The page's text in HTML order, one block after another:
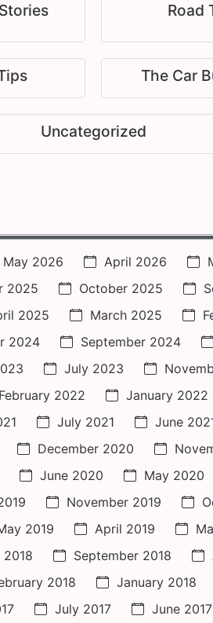
Road
The Car
Uncategorized
May 2026 April 2026
2025 October 2025
2025 March 2025
2024 September 2024
July 2023
February 2022 January 2022
July 2021 June
December 2020
June 2020 May 2020
November 2019
2019 April 2019
September 2018
2018 January 2018
July 2017 June 2017